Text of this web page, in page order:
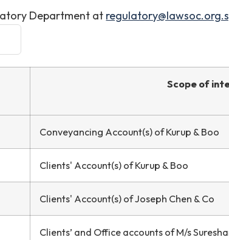
Department at
Scope of
Conveyancing Account(s) of Kurup & Boo
Clients' Account(s) of Kurup & Boo
Clients' Account(s) of Joseph Chen & Co
Clients’ and Office accounts of M/s